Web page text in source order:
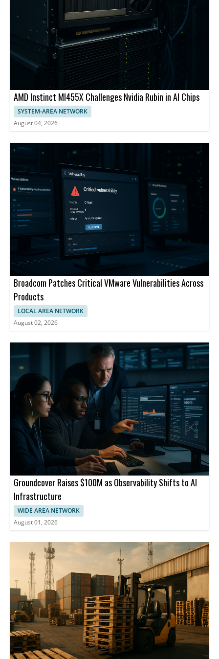
AMD Instinct MI455X Challenges Nvidia Rubin in AI Chips
SYSTEM-AREA NETWORK
August 04, 2026
Broadcom Patches Critical VMware Vulnerabilities Across
Products
LOCAL AREA NETWORK
August 02, 2026
Groundcover Raises $100M as Observability Shifts to AI
Infrastructure
WIDE AREA NETWORK
August 01, 2026